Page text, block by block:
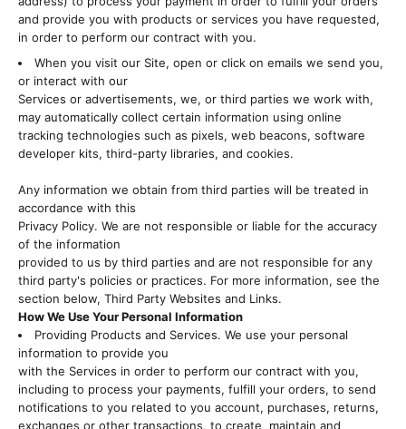
and provide you with products or services you have requested,
in order to perform our contract with you.
When you visit our Site, open or click on emails we send you,
or interact with our
Services or advertisements, we, or third parties we work with,
may automatically collect certain information using online
tracking technologies such as pixels, web beacons, software
developer kits, third-party libraries, and cookies.
Any information we obtain from third parties will be treated in
accordance with this
Privacy Policy. We are not responsible or liable for the accuracy
of the information
provided to us by third parties and are not responsible for any
third party's policies or practices. For more information, see the
section below, Third Party Websites and Links.
How We Use Your Personal Information
Providing Products and Services. We use your personal
information to provide you
with the Services in order to perform our contract with you,
including to process your payments, fulfill your orders, to send
notifications to you related to you account, purchases, returns,
exchanges or other transactions, to create, maintain and